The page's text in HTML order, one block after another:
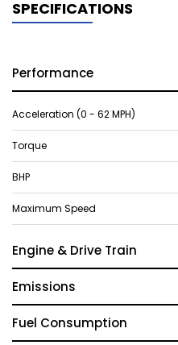
SPECIFICATIONS
Performance
Acceleration (0 - 62 MPH)
Torque
BHP
Maximum Speed
Engine & Drive Train
Emissions
Fuel Consumption